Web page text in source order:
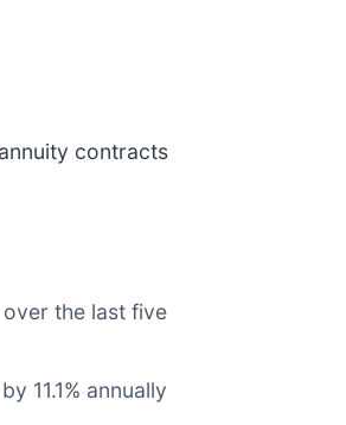
contracts
the last five
11.1% annually